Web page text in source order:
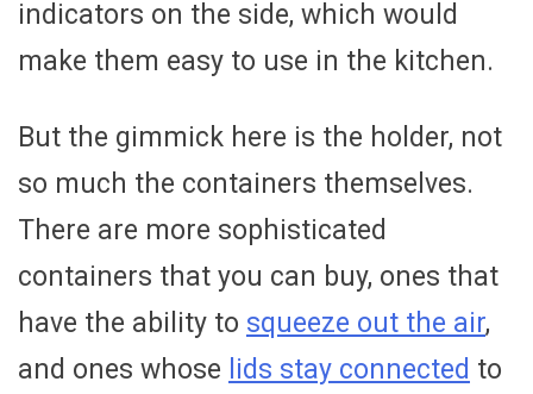
indicators on the side, which would
make them easy to use in the kitchen.
But the gimmick here is the holder, not
so much the containers themselves.
There are more sophisticated
containers that you can buy, ones that
have the ability to squeeze out the air,
and ones whose lids stay connected to